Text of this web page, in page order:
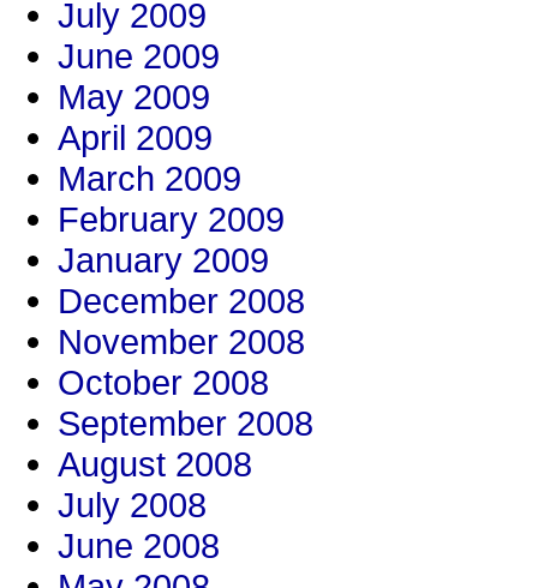
July 2009
June 2009
May 2009
April 2009
March 2009
February 2009
January 2009
December 2008
November 2008
October 2008
September 2008
August 2008
July 2008
June 2008